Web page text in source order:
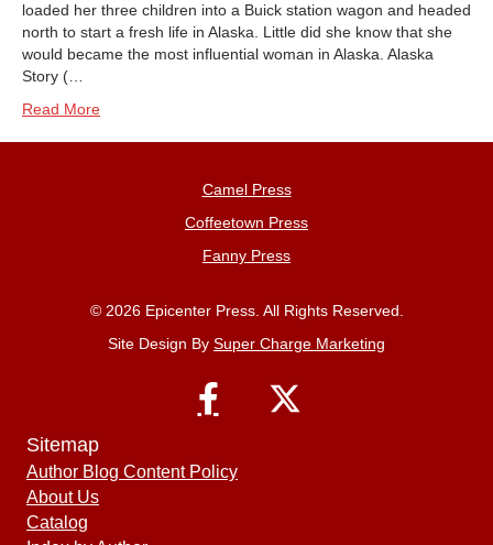
loaded her three children into a Buick station wagon and headed
north to start a fresh life in Alaska. Little did she know that she
would became the most influential woman in Alaska. Alaska
Story (…
Read More
Camel Press
Coffeetown Press
Fanny Press
© 2026 Epicenter Press. All Rights Reserved.
Site Design By Super Charge Marketing
Sitemap
Author Blog Content Policy
About Us
Catalog